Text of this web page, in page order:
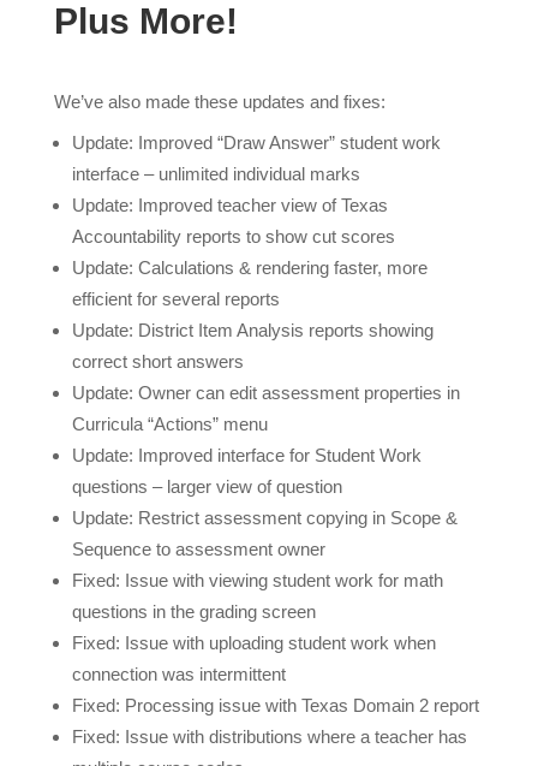
Plus More!
We’ve also made these updates and fixes:
Update: Improved “Draw Answer” student work
interface – unlimited individual marks
Update: Improved teacher view of Texas
Accountability reports to show cut scores
Update: Calculations & rendering faster, more
efficient for several reports
Update: District Item Analysis reports showing
correct short answers
Update: Owner can edit assessment properties in
Curricula “Actions” menu
Update: Improved interface for Student Work
questions – larger view of question
Update: Restrict assessment copying in Scope &
Sequence to assessment owner
Fixed: Issue with viewing student work for math
questions in the grading screen
Fixed: Issue with uploading student work when
connection was intermittent
Fixed: Processing issue with Texas Domain 2 report
Fixed: Issue with distributions where a teacher has